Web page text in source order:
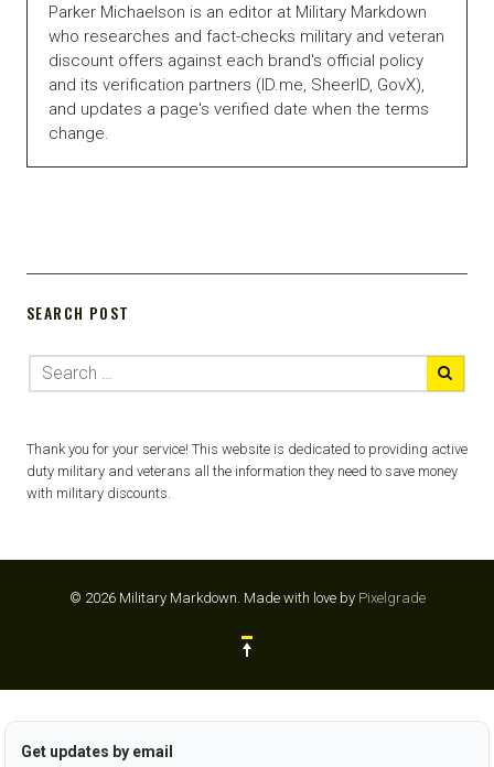
Parker Michaelson is an editor at Military Markdown
who researches and fact-checks military and veteran
discount offers against each brand's official policy
and its verification partners (ID.me, SheerID, GovX),
and updates a page's verified date when the terms
change.
SEARCH POST
Thank you for your service! This website is dedicated to providing active
duty military and veterans all the information they need to save money
with military discounts.
© 2026 Military Markdown. Made with love by Pixelgrade
Get updates by email